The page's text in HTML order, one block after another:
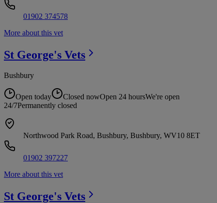
01902 374578
More about this vet
St George's Vets
Bushbury
Open today Closed nowOpen 24 hoursWe're open
24/7Permanently closed
Northwood Park Road, Bushbury, Bushbury, WV10 8ET
01902 397227
More about this vet
St George's Vets